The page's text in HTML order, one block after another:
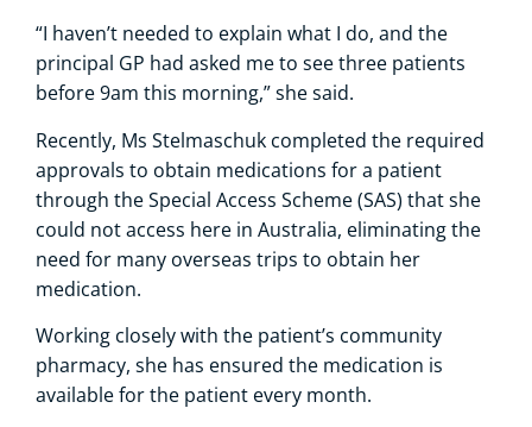
“I haven’t needed to explain what I do, and the
principal GP had asked me to see three patients
before 9am this morning,” she said.
Recently, Ms Stelmaschuk completed the required
approvals to obtain medications for a patient
through the Special Access Scheme (SAS) that she
could not access here in Australia, eliminating the
need for many overseas trips to obtain her
medication.
Working closely with the patient’s community
pharmacy, she has ensured the medication is
available for the patient every month.